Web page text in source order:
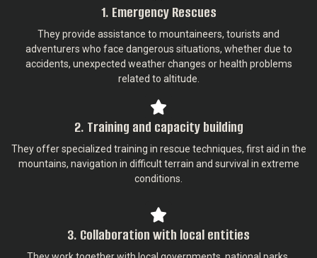
1. Emergency Rescues
They provide assistance to mountaineers, tourists and
adventurers who face dangerous situations, whether due to
accidents, unexpected weather changes or health problems
related to altitude.
2. Training and capacity building
They offer specialized training in rescue techniques, first aid in the
mountains, navigation in difficult terrain and survival in extreme
conditions.
3. Collaboration with local entities